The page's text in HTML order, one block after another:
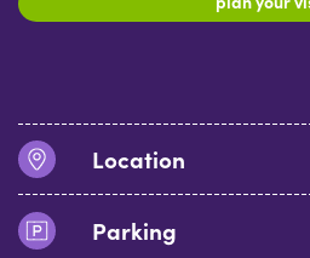
Location
Parking